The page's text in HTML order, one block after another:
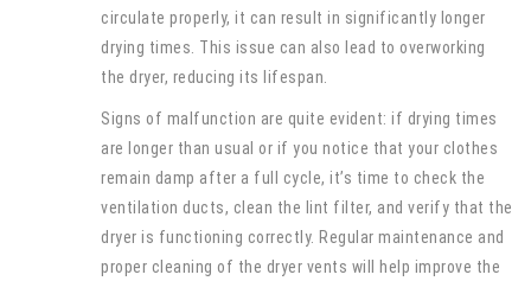
circulate properly, it can result in significantly longer
drying times. This issue can also lead to overworking
the dryer, reducing its lifespan.
Signs of malfunction are quite evident: if drying times
are longer than usual or if you notice that your clothes
remain damp after a full cycle, it’s time to check the
ventilation ducts, clean the lint filter, and verify that the
dryer is functioning correctly. Regular maintenance and
proper cleaning of the dryer vents will help improve the